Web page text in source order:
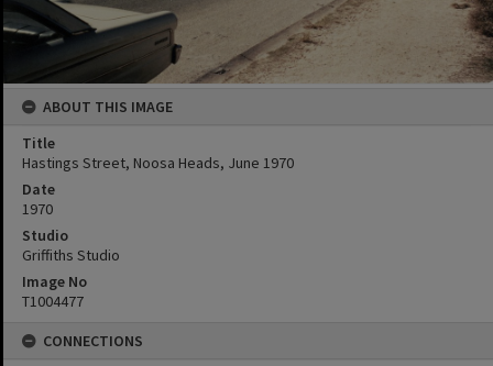
ABOUT THIS IMAGE
Title
Hastings Street, Noosa Heads, June 1970
Date
1970
Studio
Griffiths Studio
Image No
T1004477
CONNECTIONS